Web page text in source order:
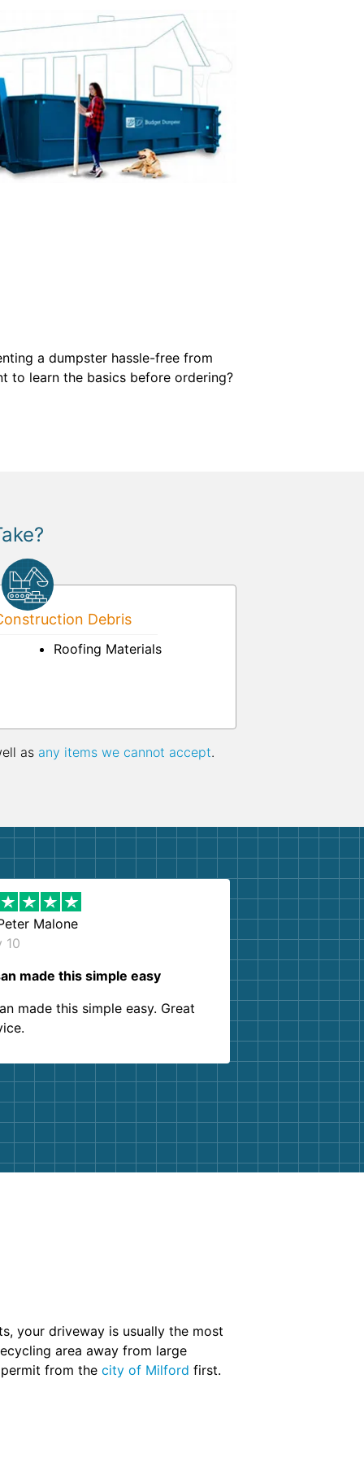
a dumpster hassle-free from
to learn the basics before ordering?
Debris
Roofing Materials
as any items we cannot accept.
Malone
10
made this simple easy
made this simple easy. Great
your driveway is usually the most
area away from large
from the city of Milford first.